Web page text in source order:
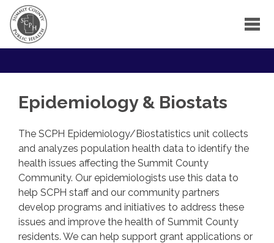
Epidemiology & Biostats
The SCPH Epidemiology/Biostatistics unit collects
and analyzes population health data to identify the
health issues affecting the Summit County
Community. Our epidemiologists use this data to
help SCPH staff and our community partners
develop programs and initiatives to address these
issues and improve the health of Summit County
residents. We can help support grant applications or